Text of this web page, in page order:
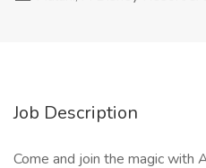
Job Description
Come and join the magic with